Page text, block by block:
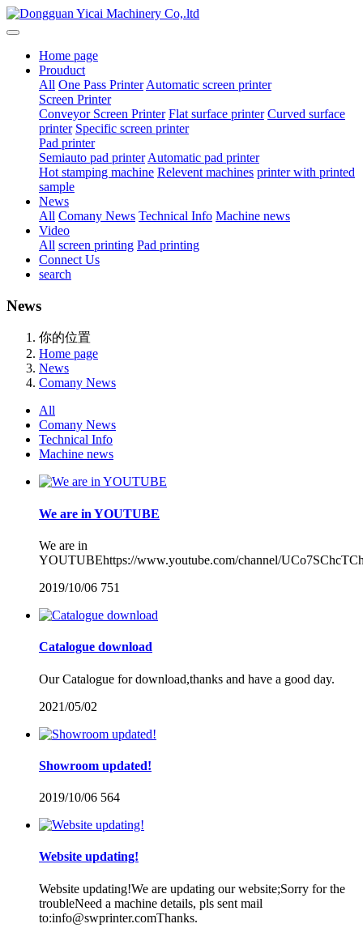
Home page
Prouduct
All One Pass Printer Automatic screen printer
Screen Printer
Conveyor Screen Printer Flat surface printer Curved surface
printer Specific screen printer
Pad printer
Semiauto pad printer Automatic pad printer
Hot stamping machine Relevent machines printer with printed
sample
News
All Comany News Technical Info Machine news
Video
All screen printing Pad printing
Connect Us
search
News
你的位置
Home page
News
Comany News
All
Comany News
Technical Info
Machine news
We are in YOUTUBE
We are in
YOUTUBEhttps://www.youtube.com/channel/
2019/10/06 751
Catalogue download
Our Catalogue for download,thanks and have a good day.
2021/05/02
Showroom updated!
2019/10/06 564
Website updating!
Website updating!We are updating our website;Sorry for the
troubleNeed a machine details, pls sent mail
to:info@swprinter.comThanks.